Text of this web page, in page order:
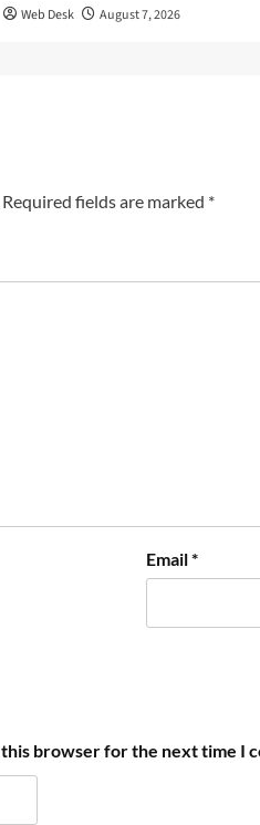
Web Desk August 7, 2026
Required fields are marked *
Email*
browser for the next time I